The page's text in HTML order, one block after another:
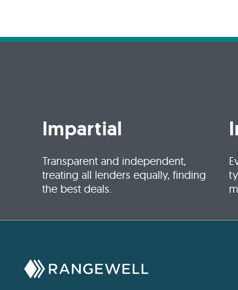
Impartial
Transparent and independent,
treating all lenders equally, finding
the best deals.